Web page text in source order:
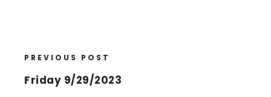
PREVIOUS POST
Friday 9/29/2023